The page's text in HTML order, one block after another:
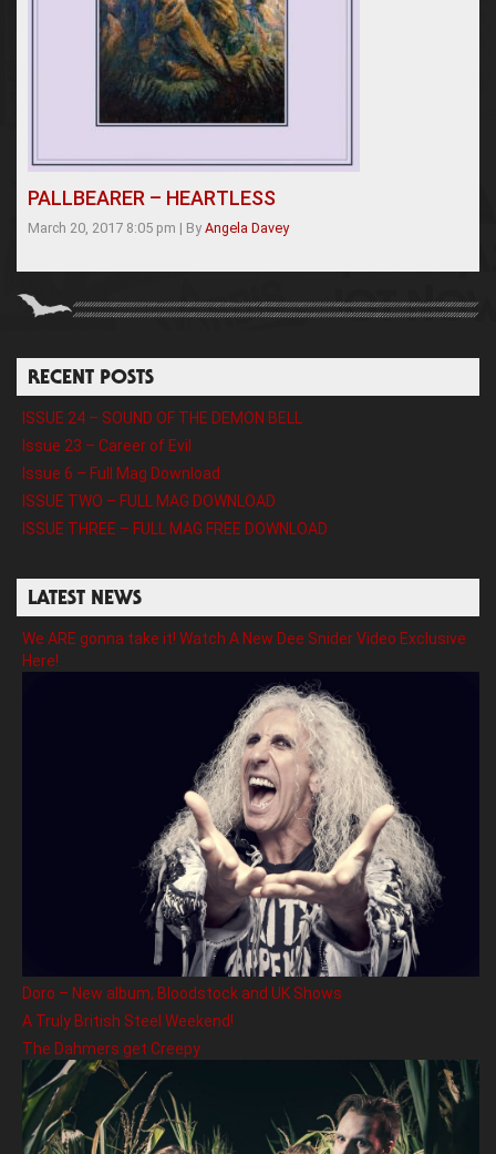
PALLBEARER – HEARTLESS
March 20, 2017 8:05 pm | By Angela Davey
RECENT POSTS
ISSUE 24 – SOUND OF THE DEMON BELL
Issue 23 – Career of Evil
Issue 6 – Full Mag Download
ISSUE TWO – FULL MAG DOWNLOAD
ISSUE THREE – FULL MAG FREE DOWNLOAD
LATEST NEWS
We ARE gonna take it! Watch A New Dee Snider Video Exclusive
Here!
Doro – New album, Bloodstock and UK Shows
A Truly British Steel Weekend!
The Dahmers get Creepy